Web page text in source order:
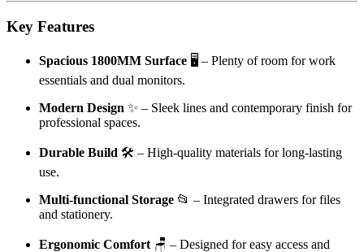
Key Features
Spacious 1800MM Surface 🖥️ – Plenty of room for work
essentials and dual monitors.
Modern Design ✨ – Sleek lines and contemporary finish for
professional spaces.
Durable Build 🛠️ – High-quality materials for long-lasting
use.
Multi-functional Storage 📂 – Integrated drawers for files
and stationery.
Ergonomic Comfort 🪑 – Designed for easy access and